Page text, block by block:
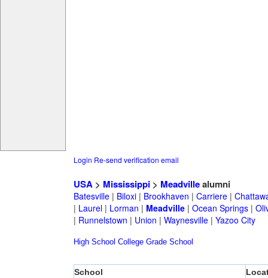
Login Re-send verification email
USA> Mississippi> Meadvillealumni
Batesville| Biloxi| Brookhaven | Carriere|
| Laurel| Lorman | Meadville| Ocean Springs|
| Runnelstown | Union | Waynesville| Yazoo City
High School College Grade School
School